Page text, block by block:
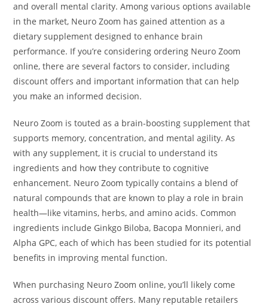
and overall mental clarity. Among various options available
in the market, Neuro Zoom has gained attention as a
dietary supplement designed to enhance brain
performance. If you’re considering ordering Neuro Zoom
online, there are several factors to consider, including
discount offers and important information that can help
you make an informed decision.
Neuro Zoom is touted as a brain-boosting supplement that
supports memory, concentration, and mental agility. As
with any supplement, it is crucial to understand its
ingredients and how they contribute to cognitive
enhancement. Neuro Zoom typically contains a blend of
natural compounds that are known to play a role in brain
health—like vitamins, herbs, and amino acids. Common
ingredients include Ginkgo Biloba, Bacopa Monnieri, and
Alpha GPC, each of which has been studied for its potential
benefits in improving mental function.
When purchasing Neuro Zoom online, you’ll likely come
across various discount offers. Many reputable retailers